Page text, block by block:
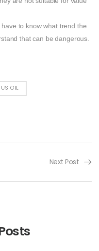
to know what trend the
that can be dangerous.
US OIL
Next Post